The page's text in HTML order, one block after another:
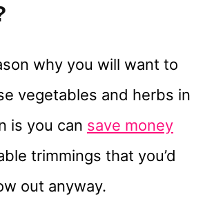
why you will want to
vegetables and herbs in
is you can save money
trimmings that you’d
out anyway.